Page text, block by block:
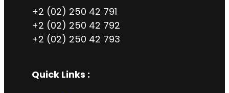
+2 (02) 250 42 791
+2 (02) 250 42 792
+2 (02) 250 42 793
Quick Links :